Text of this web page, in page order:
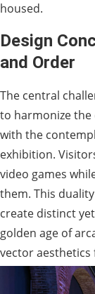
housed.
Design
and Order
The central
to harmonize the
with the
exhibition.
video games
them. This
create distinct
golden age of
vector